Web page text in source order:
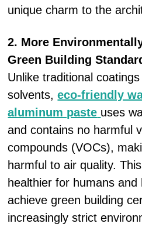
unique charm to the
2. More
Green Building
Unlike traditional
solvents,eco-friendly
aluminum paste uses
and contains no harmful
compounds (VOCs),
harmful to air quality.
healthier for humans and
achieve green building
increasingly strict